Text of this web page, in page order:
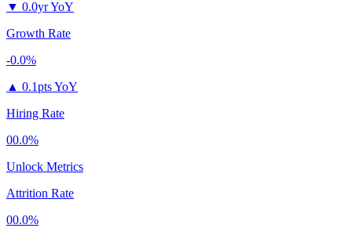
▼ 0.0yr YoY
Growth Rate
-0.0%
▲ 0.1pts YoY
Hiring Rate
00.0%
Unlock Metrics
Attrition Rate
00.0%